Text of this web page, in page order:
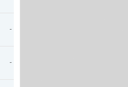
-
-